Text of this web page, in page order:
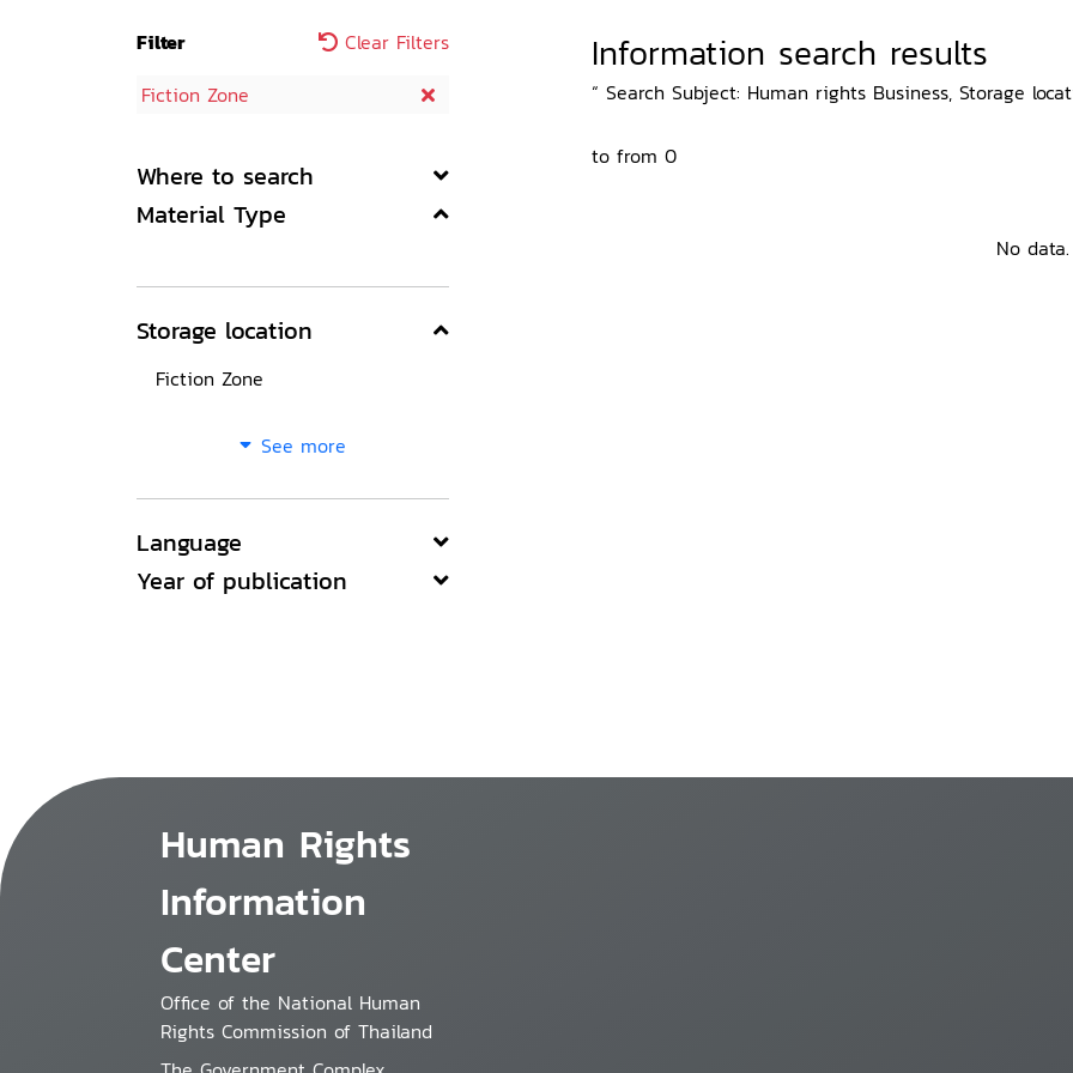
Filter
Clear Filters
Fiction Zone
Where to search
Material Type
Storage location
Fiction Zone
See more
Language
Year of publication
Information search results
“ Search Subject: Human rights Business, Storage
to from 0
No data.
Human Rights
Information
Center
Office of the National Human
Rights Commission of Thailand